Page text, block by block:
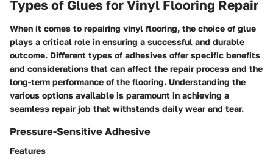
Types of Glues for Vinyl Flooring Repair
When it comes to repairing vinyl flooring, the choice of glue
plays a critical role in ensuring a successful and durable
outcome. Different types of adhesives offer specific benefits
and considerations that can affect the repair process and the
long-term performance of the flooring. Understanding the
various options available is paramount in achieving a
seamless repair job that withstands daily wear and tear.
Pressure-Sensitive Adhesive
Features